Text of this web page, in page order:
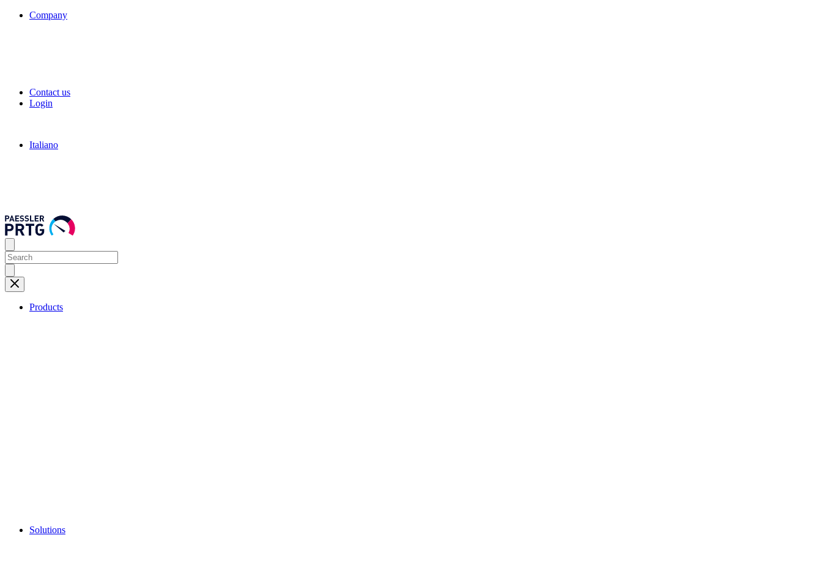
Company
Contact us
Login
Italiano
Products
Solutions